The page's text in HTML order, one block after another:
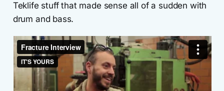
Teklife stuff that made sense all of a sudden with
drum and bass.